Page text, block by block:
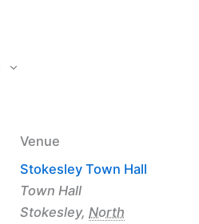
Venue
Stokesley Town Hall
Town Hall
Stokesley, North